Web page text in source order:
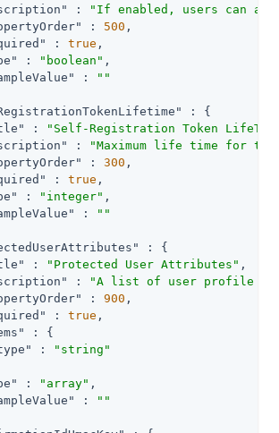
:
"If enabled, users can
: 500 ,
: true ,
: "boolean" ,
:
""
: {
:
"Self-Registration Token
:
"Maximum life time for
: 300 ,
: true ,
: "integer" ,
:
""
: {
: "Protected User Attributes" ,
:
"A list of user profile
: 900 ,
: true ,
: {
:
"string"
: "array" ,
:
""